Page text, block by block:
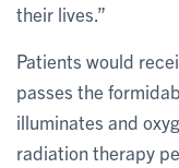
their lives.”
Patients would
passes the
illuminates and
radiation therapy